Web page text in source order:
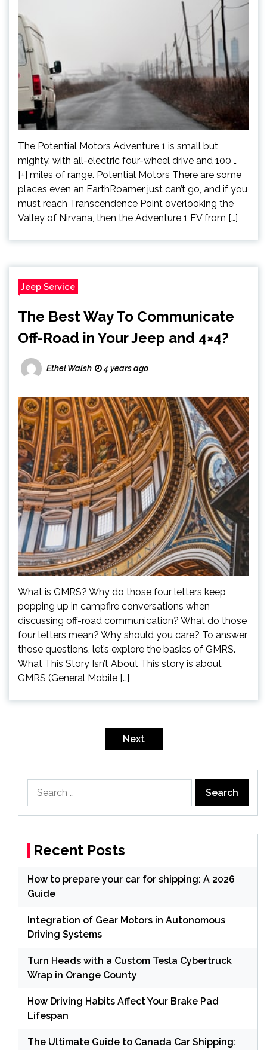
The Potential Motors Adventure 1 is small but
mighty, with all-electric four-wheel drive and 100 …
[+] miles of range. Potential Motors There are some
places even an EarthRoamer just can’t go, and if you
must reach Transcendence Point overlooking the
Valley of Nirvana, then the Adventure 1 EV from […]
Jeep Service
The Best Way To Communicate
Off-Road in Your Jeep and 4×4?
Ethel Walsh 4 years ago
What is GMRS? Why do those four letters keep
popping up in campfire conversations when
discussing off-road communication? What do those
four letters mean? Why should you care? To answer
those questions, let’s explore the basics of GMRS.
What This Story Isn’t About This story is about
GMRS (General Mobile […]
Next
Recent Posts
How to prepare your car for shipping: A 2026
Guide
Integration of Gear Motors in Autonomous
Driving Systems
Turn Heads with a Custom Tesla Cybertruck
Wrap in Orange County
How Driving Habits Affect Your Brake Pad
Lifespan
The Ultimate Guide to Canada Car Shipping: